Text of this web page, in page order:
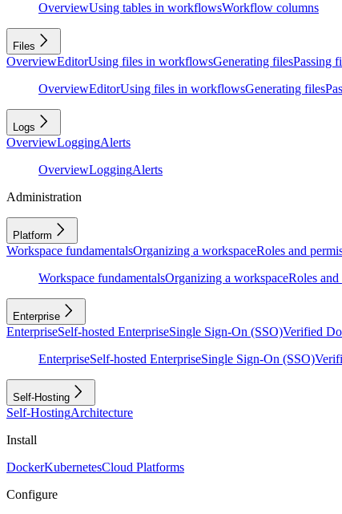
OverviewUsing tables in workflowsWorkflow columns
Files
OverviewEditorUsing files in workflowsGenerating filesPassing
OverviewEditorUsing files in workflowsGenerating files
Logs
OverviewLoggingAlerts
OverviewLoggingAlerts
Administration
Platform
Workspace fundamentalsOrganizing a workspaceRoles and
Workspace fundamentalsOrganizing a workspaceRoles and
Enterprise
EnterpriseSelf-hosted EnterpriseSingle Sign-On (SSO)Verified
EnterpriseSelf-hosted EnterpriseSingle Sign-On (SSO)
Self-Hosting
Self-HostingArchitecture
Install
DockerKubernetesCloud Platforms
Configure